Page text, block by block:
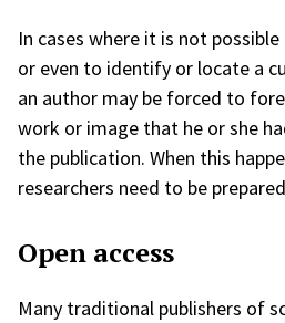
In cases where it is not
or even to identify or locate a
an author may be forced to
work or image that he or she
the publication. When this
researchers need to be
Open access
Many traditional publishers of